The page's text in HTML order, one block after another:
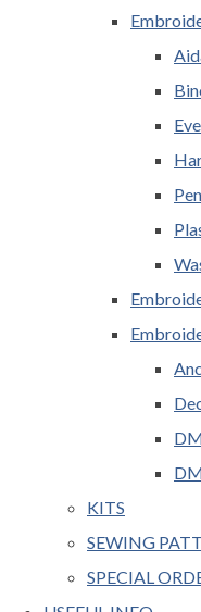
KITS
SEWING
SPECIAL